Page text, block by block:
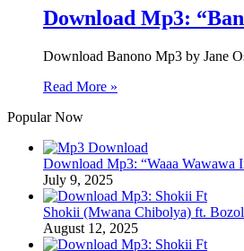
Download Mp3:
Download Banono Mp3 by Jane
Read More »
Popular Now
Download Mp3: “Waaa Wawawa
July 9, 2025
Shokii (Mwana Chibolya) ft.
August 12, 2025